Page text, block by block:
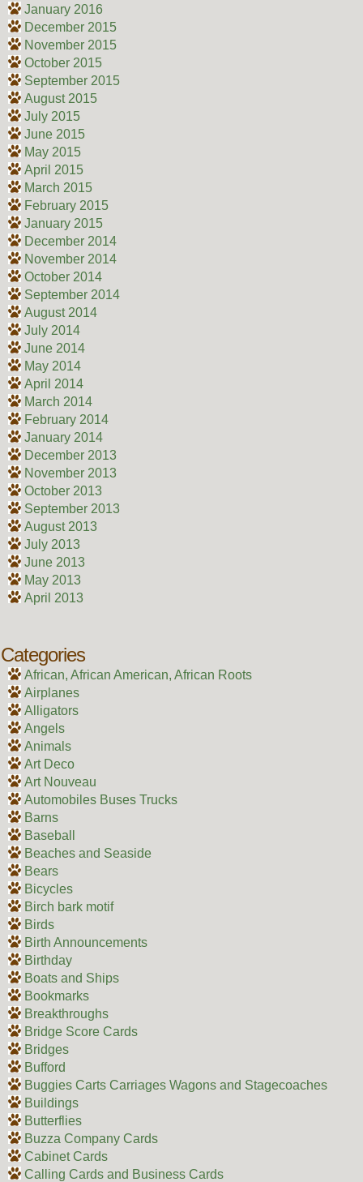
January 2016
December 2015
November 2015
October 2015
September 2015
August 2015
July 2015
June 2015
May 2015
April 2015
March 2015
February 2015
January 2015
December 2014
November 2014
October 2014
September 2014
August 2014
July 2014
June 2014
May 2014
April 2014
March 2014
February 2014
January 2014
December 2013
November 2013
October 2013
September 2013
August 2013
July 2013
June 2013
May 2013
April 2013
Categories
African, African American, African Roots
Airplanes
Alligators
Angels
Animals
Art Deco
Art Nouveau
Automobiles Buses Trucks
Barns
Baseball
Beaches and Seaside
Bears
Bicycles
Birch bark motif
Birds
Birth Announcements
Birthday
Boats and Ships
Bookmarks
Breakthroughs
Bridge Score Cards
Bridges
Bufford
Buggies Carts Carriages Wagons and Stagecoaches
Buildings
Butterflies
Buzza Company Cards
Cabinet Cards
Calling Cards and Business Cards